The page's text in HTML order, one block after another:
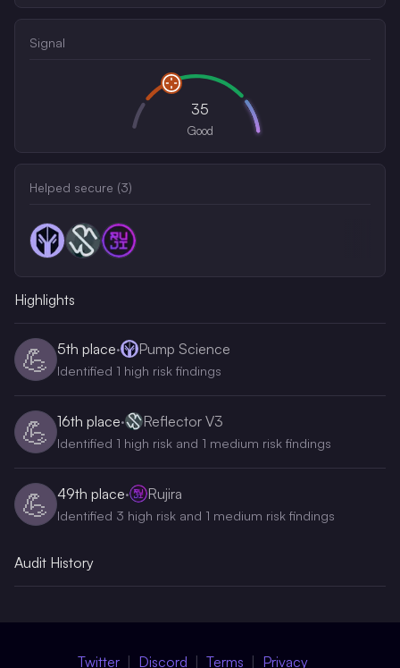
Signal
35
Good
Helped secure (3)
Highlights
💪 5th place· Pump Science
Identified 1 high risk findings
💪 16th place· Reflector V3
Identified 1 high risk and 1 medium risk findings
💪 49th place· Rujira
Identified 3 high risk and 1 medium risk findings
Audit History
Twitter Discord Terms Privacy